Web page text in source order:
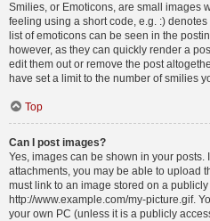
Smilies, or Emoticons, are small images
feeling using a short code, e.g. :) denotes
list of emoticons can be seen in the
however, as they can quickly render a
edit them out or remove the post
have set a limit to the number of smilies
Top
Can I post images?
Yes, images can be shown in your posts.
attachments, you may be able to upload
must link to an image stored on a
http://www.example.com/my-picture.gif.
your own PC (unless it is a publicly